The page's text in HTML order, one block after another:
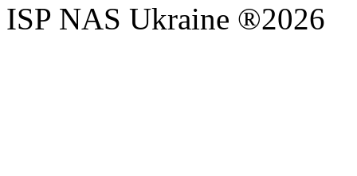
ISP NAS Ukraine ®2026